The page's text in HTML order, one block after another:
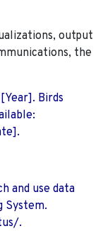
output
the
Birds
and use data
System.
.